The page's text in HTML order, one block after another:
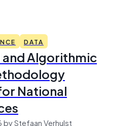
DATA
and Algorithmic
National
Stefaan Verhulst